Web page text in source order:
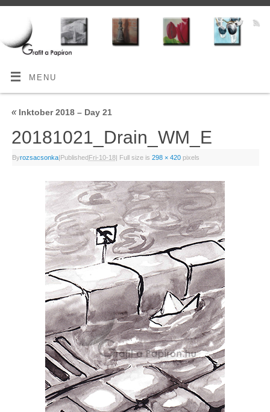
MENU
«Inktober 2018 – Day 21
20181021_Drain_WM_E
Byrozsacsonka|PublishedFri-10-18| Full size is 298 × 420pixels